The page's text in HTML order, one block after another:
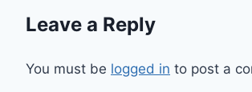
Leave a Reply
You must be logged in to post a